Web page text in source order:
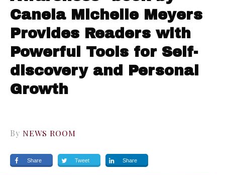
Canela Michelle Meyers
Provides Readers with
Powerful Tools for Self-
discovery and Personal
Growth
By NEWS ROOM
Share Tweet Share